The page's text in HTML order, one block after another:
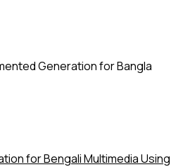
Generation for Bangla
for Bengali Multimedia Using